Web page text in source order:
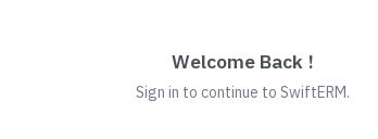
Welcome Back !
Sign in to continue to SwiftERM.